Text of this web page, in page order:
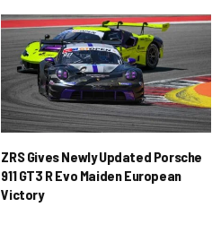
ZRS Gives Newly Updated Porsche
911 GT3 R Evo Maiden European
Victory